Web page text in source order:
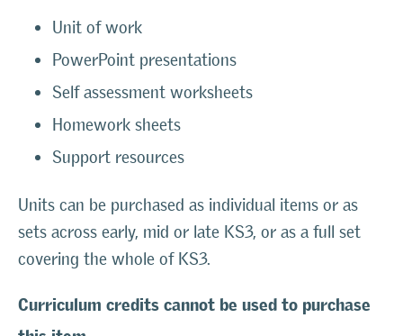
Unit of work
PowerPoint presentations
Self assessment worksheets
Homework sheets
Support resources
Units can be purchased as individual items or as
sets across early, mid or late KS3, or as a full set
covering the whole of KS3.
Curriculum credits cannot be used to purchase